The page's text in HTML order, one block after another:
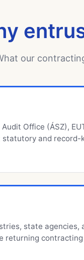
our
Office (ÁSZ),
statutory and record-
state agencies,
returning contracting